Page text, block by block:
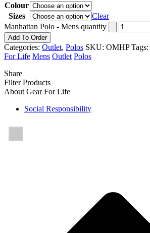
Colour
Sizes
Clear
Manhattan Polo - Mens quantity
Add To Order
Categories: Outlet, Polos SKU: OMHP Tags:
For Life Mens Outlet Polos
Share
Filter Products
About Gear For Life
Social Responsibility